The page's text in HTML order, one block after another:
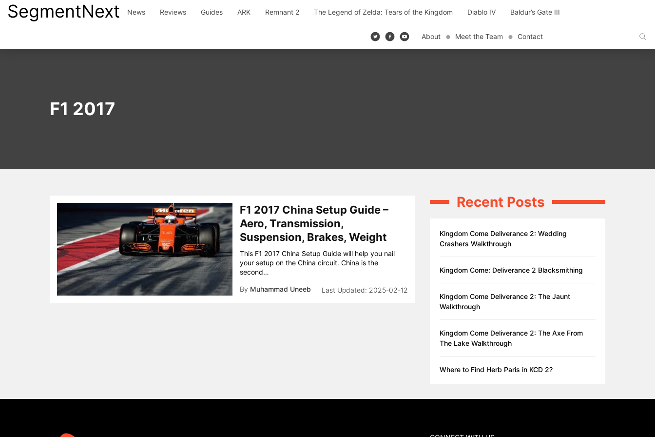
SkipSegmentNext News Reviews Guides ARK Remnant 2 The Legend of Zelda: Tears of the Kingdom Diablo IV Baldur’s Gate III
About Meet the Team Contact
F1 2017
F1 2017 China Setup Guide –
Aero, Transmission,
Suspension, Brakes, Weight
This F1 2017 China Setup Guide will help you nail
your setup on the China circuit. China is the
second…
By Muhammad Uneeb 2025-02-12
Recent Posts
Kingdom Come Deliverance 2: Wedding
Crashers Walkthrough
Kingdom Come: Deliverance 2 Blacksmithing
Kingdom Come Deliverance 2: The Jaunt
Walkthrough
Kingdom Come Deliverance 2: The Axe From
The Lake Walkthrough
Where to Find Herb Paris in KCD 2?